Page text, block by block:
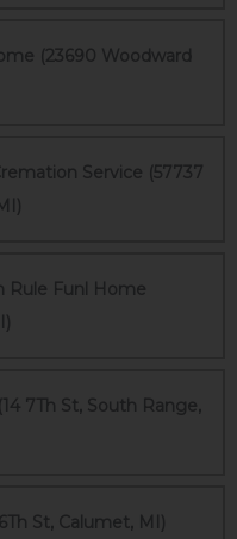
(23690 Woodward
Service (57737
Rule Funl Home
7Th St, South Range,
St, Calumet, MI)